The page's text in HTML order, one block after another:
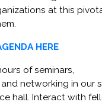
at this
HERE
of seminars,
networking in our
hall. Interact with